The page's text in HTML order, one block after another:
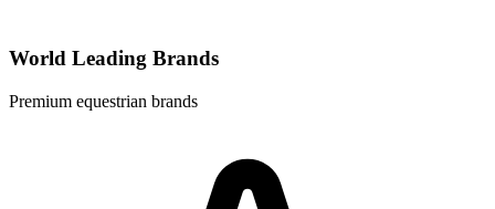
World Leading Brands
Premium equestrian brands